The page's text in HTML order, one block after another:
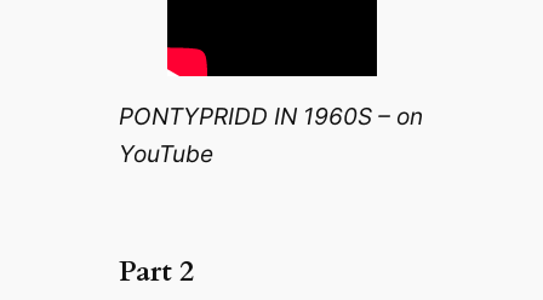
PONTYPRIDD IN 1960S – on
YouTube
Part 2